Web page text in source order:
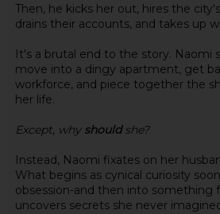
Then, he kicks her out, hires the
drains their accounts, and takes up
It's a brutal end to the story. Naomi
move into a dingy apartment, get
workforce, and piece together the
her life.
Except, why shouldshe?
Instead, Naomi fixates on her
What begins as cynical curiosity
obsession-and then into something
uncovers secrets she never